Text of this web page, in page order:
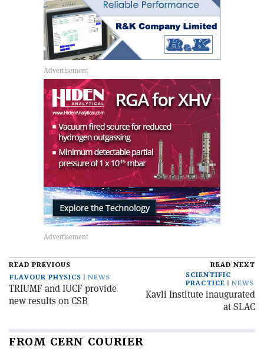
READ PREVIOUS
FLAVOUR PHYSICS
NEWS
TRIUMF and IUCF provide
new results on CSB
READ NEXT
SCIENTIFIC
PRACTICE
NEWS
Kavli Institute inaugurated
at SLAC
FROM CERN COURIER